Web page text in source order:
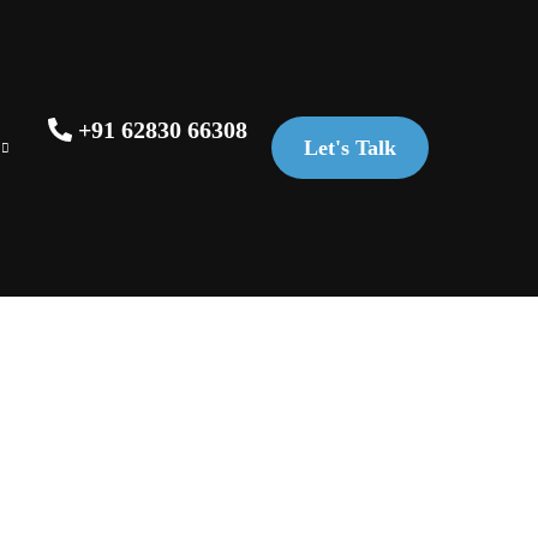
+91 62830 66308
Let's Talk